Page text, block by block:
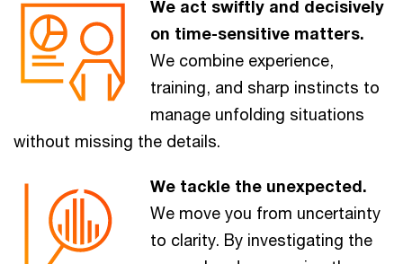
We act swiftly and decisively
on time-sensitive matters.
We combine experience,
training, and sharp instincts to
manage unfolding situations
without missing the details.
We tackle the unexpected.
We move you from uncertainty
to clarity. By investigating the